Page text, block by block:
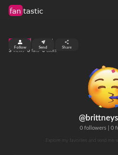
fan tastic
0 followers| 0
Explore my favorites and send me
top 99%
3 views 0 fans 0 clicks
Follow Send Share